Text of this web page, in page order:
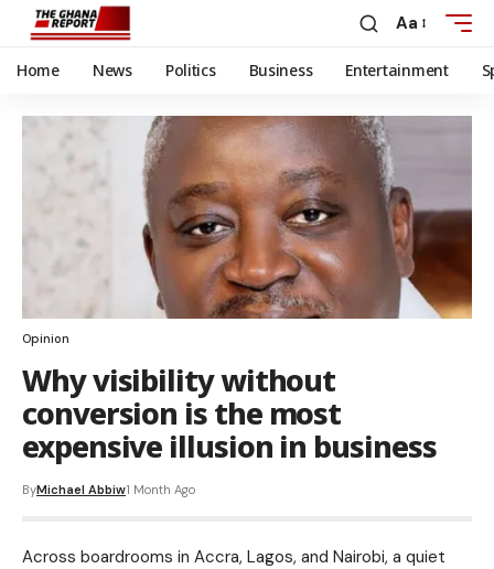
Aa
Home News Politics Business Entertainment
Opinion
Why visibility without
conversion is the most
expensive illusion in business
ByMichael Abbiw1 Month Ago
Across boardrooms in Accra, Lagos, and Nairobi, a quiet